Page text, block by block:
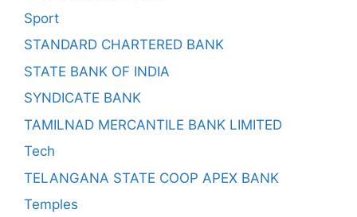
Sport
STANDARD CHARTERED BANK
STATE BANK OF INDIA
SYNDICATE BANK
TAMILNAD MERCANTILE BANK LIMITED
Tech
TELANGANA STATE COOP APEX BANK
Temples